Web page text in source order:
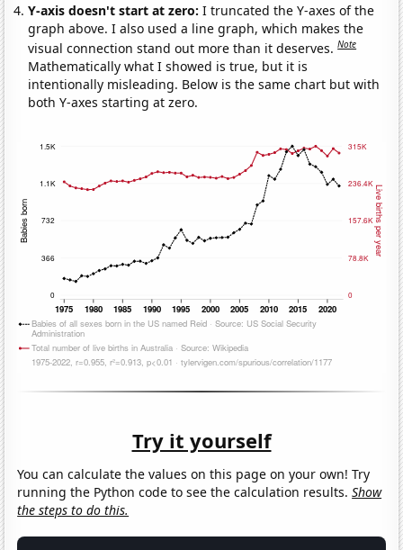
Y-axis doesn't start at zero:I truncated the Y-axes of the
graph above. I also used a line graph, which makes the
visual connection stand out more than it deserves.Note
Mathematically what I showed is true, but it is
intentionally misleading. Below is the same chart but with
both Y-axes starting at zero.
Try it yourself
You can calculate the values on this page on your own! Try
running the Python code to see the calculation results.Show
the steps to do this.